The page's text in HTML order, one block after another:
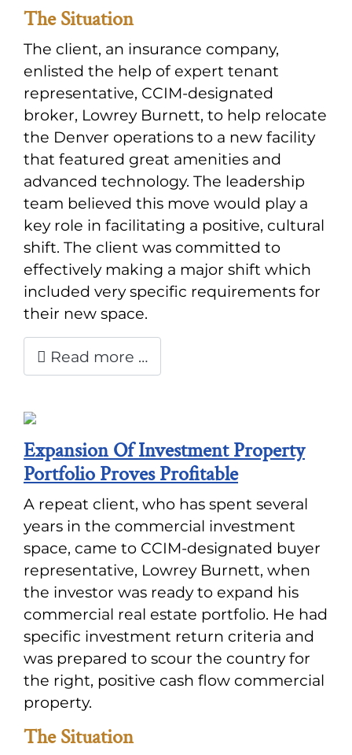
The Situation
The client, an insurance company,
enlisted the help of expert tenant
representative, CCIM-designated
broker, Lowrey Burnett, to help relocate
the Denver operations to a new facility
that featured great amenities and
advanced technology. The leadership
team believed this move would play a
key role in facilitating a positive, cultural
shift. The client was committed to
effectively making a major shift which
included very specific requirements for
their new space.
Read more …
Expansion Of Investment Property
Portfolio Proves Profitable
A repeat client, who has spent several
years in the commercial investment
space, came to CCIM-designated buyer
representative, Lowrey Burnett, when
the investor was ready to expand his
commercial real estate portfolio. He had
specific investment return criteria and
was prepared to scour the country for
the right, positive cash flow commercial
property.
The Situation